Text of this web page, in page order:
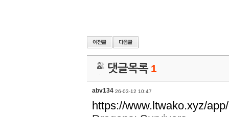
댓글목록 1
abv134 26-03-12 10:47
https://www.ltwako.xyz/